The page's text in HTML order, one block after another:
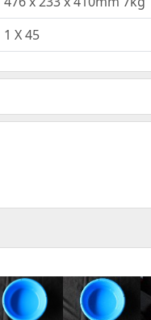
1 X 45